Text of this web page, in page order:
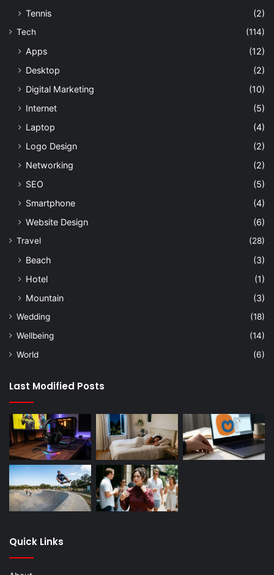
Tennis
(2)
Tech (114)
Apps
(12)
Desktop
(2)
Digital Marketing
(10)
Internet
(5)
Laptop
(4)
Logo Design
(2)
Networking
(2)
SEO
(5)
Smartphone
(4)
Website Design
(6)
Travel (28)
Beach
(3)
Hotel
(1)
Mountain
(3)
Wedding
(18)
Wellbeing
(14)
World
(6)
Last Modified Posts
Quick Links